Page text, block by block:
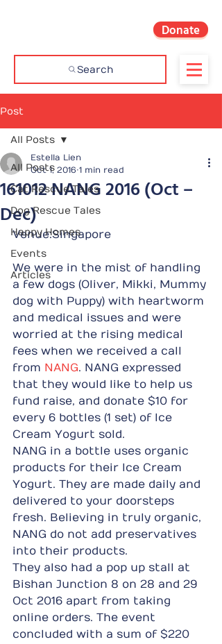
Search
Donate
Post
All Posts
Cat Rescue Tales
Dog Rescue Tales
Happy Homes
Events
Articles
All Posts
161012 NANG 2016 (Oct –
Dec)
Estella Lien
Oct 1, 2016 1 min read
Venue:Singapore
We were in the mist of handling
a few dogs (Oliver, Mikki, Mummy
dog with Puppy) with heartworm
and medical issues and were
worried at the rising medical
fees when we received a call
from NANG. NANG expressed
that they would like to help us
fund raise, and donate $10 for
every 6 bottles (1 set) of Ice
Cream Yogurt sold.
NANG in a bottle uses organic
products for their Ice Cream
Yogurt. They are made daily and
delivered to your doorsteps
fresh. Believing in truly organic,
NANG do not add preservatives
into their products.
They also had a pop up stall at
Bishan Junction 8 on 28 and 29
Oct 2016 apart from taking
online orders. The event
concluded with a sum of $220